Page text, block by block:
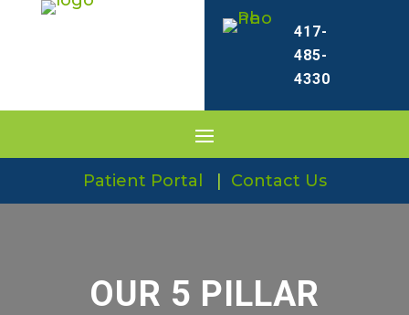
417-
485-
4330
Patient Portal Contact Us
OUR 5 PILLAR